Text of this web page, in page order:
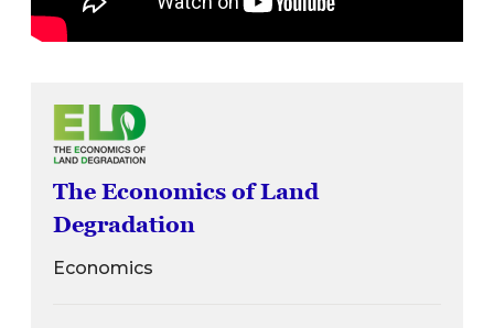
The Economics of Land
Degradation
Economics